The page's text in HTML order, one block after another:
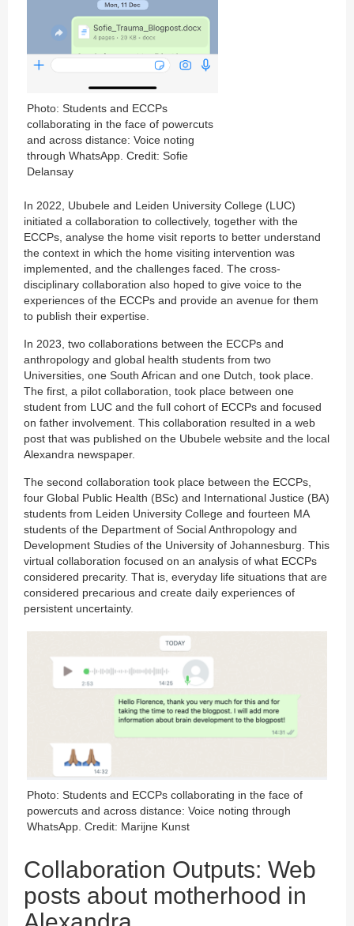
Photo: Students and ECCPs
collaborating in the face of powercuts
and across distance: Voice noting
through WhatsApp. Credit: Sofie
Delansay
In 2022, Ububele and Leiden University College (LUC)
initiated a collaboration to collectively, together with the
ECCPs, analyse the home visit reports to better understand
the context in which the home visiting intervention was
implemented, and the challenges faced. The cross-
disciplinary collaboration also hoped to give voice to the
experiences of the ECCPs and provide an avenue for them
to publish their expertise.
In 2023, two collaborations between the ECCPs and
anthropology and global health students from two
Universities, one South African and one Dutch, took place.
The first, a pilot collaboration, took place between one
student from LUC and the full cohort of ECCPs and focused
on father involvement. This collaboration resulted in a web
post that was published on the Ububele website and the local
Alexandra newspaper.
The second collaboration took place between the ECCPs,
four Global Public Health (BSc) and International Justice (BA)
students from Leiden University College and fourteen MA
students of the Department of Social Anthropology and
Development Studies of the University of Johannesburg. This
virtual collaboration focused on an analysis of what ECCPs
considered precarity. That is, everyday life situations that are
considered precarious and create daily experiences of
persistent uncertainty.
Photo: Students and ECCPs collaborating in the face of
powercuts and across distance: Voice noting through
WhatsApp. Credit: Marijne Kunst
Collaboration Outputs: Web
posts about motherhood in